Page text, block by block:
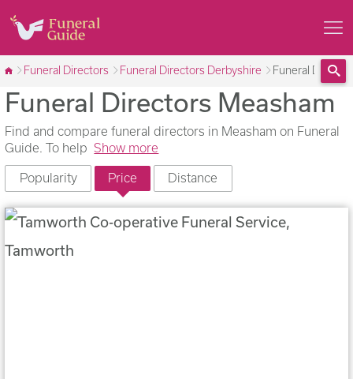
Funeral Directors Funeral Directors Derbyshire Funeral
Funeral Directors Measham
Find and compare funeral directors in Measham on Funeral
Guide. To help Show more
Popularity Price Distance